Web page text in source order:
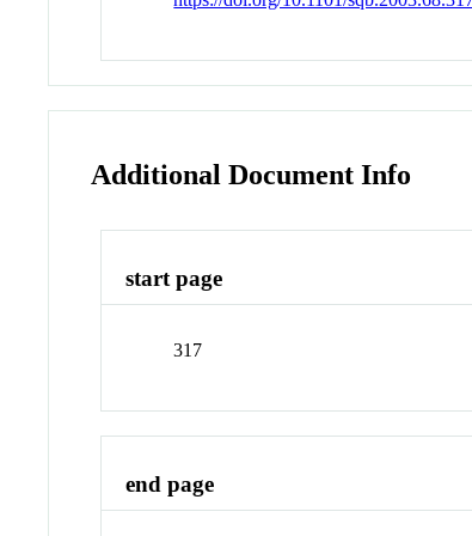
Additional Document Info
start page
317
end page